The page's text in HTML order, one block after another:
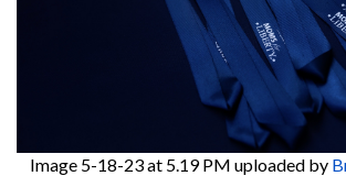
Image 5-18-23 at 5.19 PM uploaded by